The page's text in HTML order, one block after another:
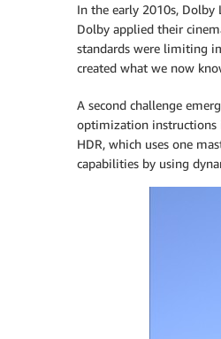
In the early 2010s, Dolby
Dolby applied their
standards were limiting
created what we now
A second challenge
optimization instructions
HDR, which uses one
capabilities by using